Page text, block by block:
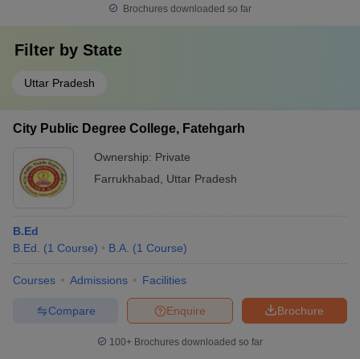
Brochures downloaded so far
Filter by State
Uttar Pradesh
City Public Degree College, Fatehgarh
Ownership: Private
Farrukhabad
Uttar Pradesh
B.Ed
B.Ed.
(1 Course) B.A. (1 Course)
Courses Admissions Facilities
Brochure
Enquire
Compare
100+ Brochures downloaded so far